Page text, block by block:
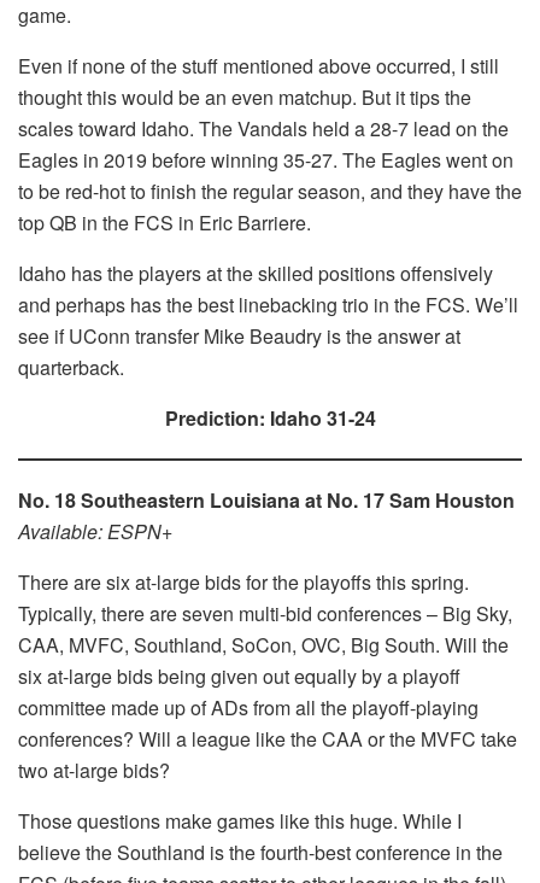
game.
Even if none of the stuff mentioned above occurred, I still
thought this would be an even matchup. But it tips the
scales toward Idaho. The Vandals held a 28-7 lead on the
Eagles in 2019 before winning 35-27. The Eagles went on
to be red-hot to finish the regular season, and they have the
top QB in the FCS in Eric Barriere.
Idaho has the players at the skilled positions offensively
and perhaps has the best linebacking trio in the FCS. We’ll
see if UConn transfer Mike Beaudry is the answer at
quarterback.
Prediction: Idaho 31-24
No. 18 Southeastern Louisiana at No. 17 Sam Houston
Available: ESPN+
There are six at-large bids for the playoffs this spring.
Typically, there are seven multi-bid conferences – Big Sky,
CAA, MVFC, Southland, SoCon, OVC, Big South. Will the
six at-large bids being given out equally by a playoff
committee made up of ADs from all the playoff-playing
conferences? Will a league like the CAA or the MVFC take
two at-large bids?
Those questions make games like this huge. While I
believe the Southland is the fourth-best conference in the